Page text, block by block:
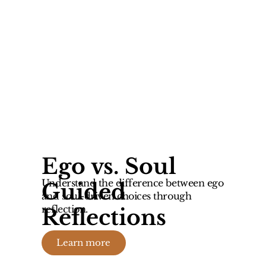
Ego vs. Soul
Guided
Reflections
Understand the difference between ego
and soul-driven choices through
reflection.
Learn more